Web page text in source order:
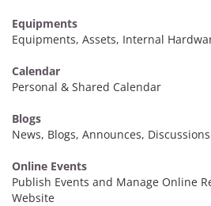
Equipments
Equipments, Assets, Internal
Calendar
Personal & Shared Calendar
Blogs
News, Blogs, Announces, Discussions
Online Events
Publish Events and Manage Online
Website